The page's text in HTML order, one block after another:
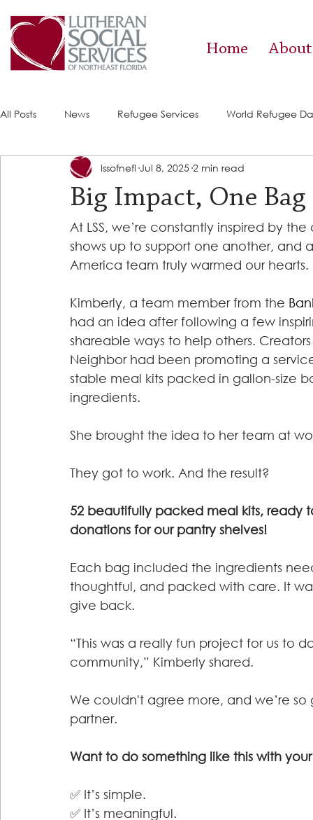
Home About
All Posts News Refugee Services World Refugee
Success Stories ACE (HIV Services) Food Pantry
Big Impact, One Bag
lssofnefl Jul 8, 2025 2 min read
At LSS, we’re constantly inspired by
shows up to support one another,
America team truly warmed our hearts.
Kimberly, a team member from the
had an idea after following a few
shareable ways to help others.
Neighbor had been promoting a
stable meal kits packed in gallon-size
ingredients.
She brought the idea to her team at
They got to work. And the result?
52 beautifully packed meal kits, ready
donations for our pantry shelves!
Each bag included the ingredients
thoughtful, and packed with care. It
give back.
“This was a really fun project for us to
community,” Kimberly shared.
We couldn't agree more, and we’re
partner.
Want to do something like this with
✅ It’s simple.
✅ It’s meaningful.